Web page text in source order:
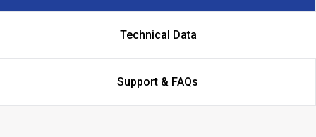
Technical Data
Support & FAQs